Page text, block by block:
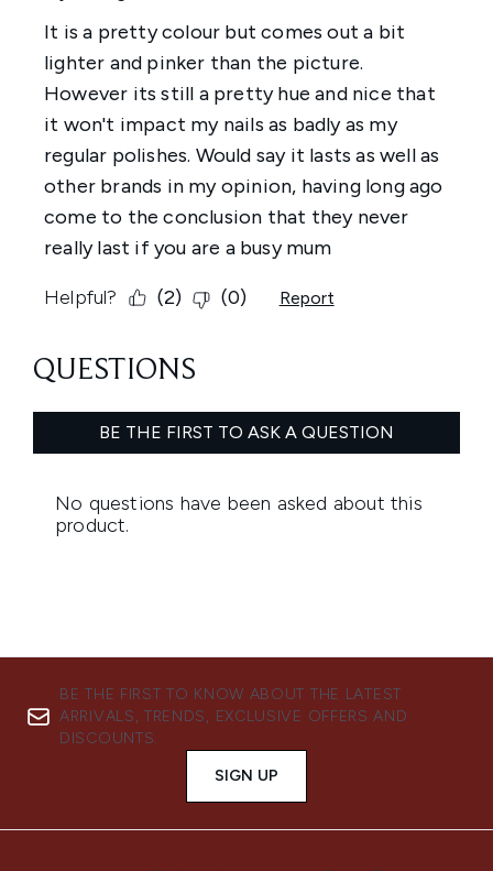
BE THE FIRST TO KNOW ABOUT THE LATEST
ARRIVALS, TRENDS, EXCLUSIVE OFFERS AND
DISCOUNTS.
SIGN UP